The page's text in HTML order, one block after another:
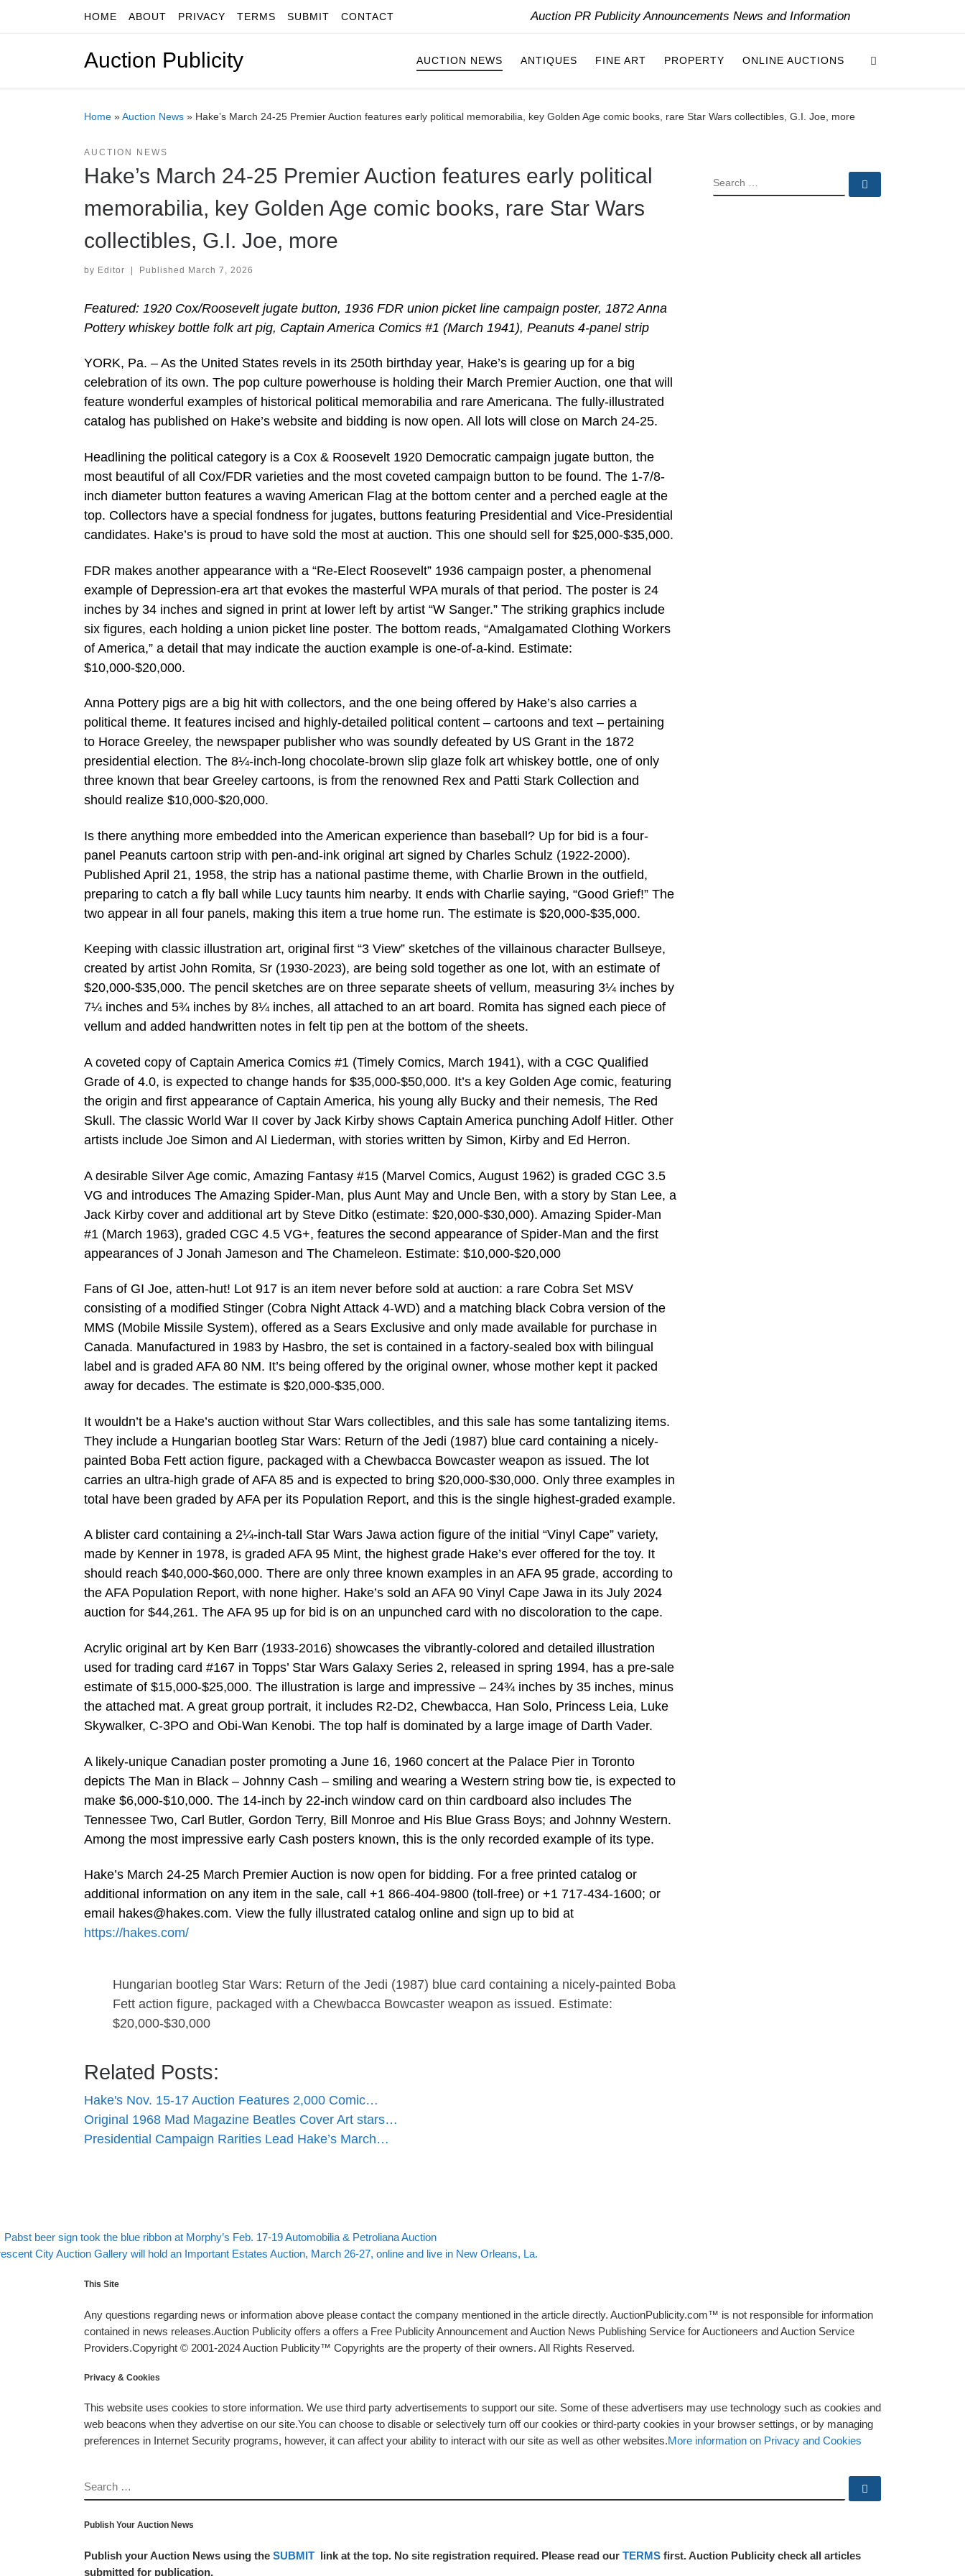
Skip to contentHOME ABOUT PRIVACY TERMS SUBMIT CONTACT Auction PR Publicity Announcements News and Information
Auction Publicity AUCTION NEWS ANTIQUES FINE ART PROPERTY ONLINE AUCTIONS
Home »Auction News » Hake’s March 24-25 Premier Auction features early political memorabilia, key Golden Age comic books, rare Star Wars collectibles, G.I. Joe, more
AUCTION NEWS
Hake’s March 24-25 Premier Auction features early political
memorabilia, key Golden Age comic books, rare Star Wars
collectibles, G.I. Joe, more
by Editor | Published March 7, 2026
Featured: 1920 Cox/Roosevelt jugate button, 1936 FDR union picket line campaign poster, 1872 Anna
Pottery whiskey bottle folk art pig, Captain America Comics #1 (March 1941), Peanuts 4-panel strip
YORK, Pa. – As the United States revels in its 250th birthday year, Hake’s is gearing up for a big
celebration of its own. The pop culture powerhouse is holding their March Premier Auction, one that will
feature wonderful examples of historical political memorabilia and rare Americana. The fully-illustrated
catalog has published on Hake’s website and bidding is now open. All lots will close on March 24-25.
Headlining the political category is a Cox & Roosevelt 1920 Democratic campaign jugate button, the
most beautiful of all Cox/FDR varieties and the most coveted campaign button to be found. The 1-7/8-
inch diameter button features a waving American Flag at the bottom center and a perched eagle at the
top. Collectors have a special fondness for jugates, buttons featuring Presidential and Vice-Presidential
candidates. Hake’s is proud to have sold the most at auction. This one should sell for $25,000-$35,000.
FDR makes another appearance with a “Re-Elect Roosevelt” 1936 campaign poster, a phenomenal
example of Depression-era art that evokes the masterful WPA murals of that period. The poster is 24
inches by 34 inches and signed in print at lower left by artist “W Sanger.” The striking graphics include
six figures, each holding a union picket line poster. The bottom reads, “Amalgamated Clothing Workers
of America,” a detail that may indicate the auction example is one-of-a-kind. Estimate:
$10,000-$20,000.
Anna Pottery pigs are a big hit with collectors, and the one being offered by Hake’s also carries a
political theme. It features incised and highly-detailed political content – cartoons and text – pertaining
to Horace Greeley, the newspaper publisher who was soundly defeated by US Grant in the 1872
presidential election. The 8¼-inch-long chocolate-brown slip glaze folk art whiskey bottle, one of only
three known that bear Greeley cartoons, is from the renowned Rex and Patti Stark Collection and
should realize $10,000-$20,000.
Is there anything more embedded into the American experience than baseball? Up for bid is a four-
panel Peanuts cartoon strip with pen-and-ink original art signed by Charles Schulz (1922-2000).
Published April 21, 1958, the strip has a national pastime theme, with Charlie Brown in the outfield,
preparing to catch a fly ball while Lucy taunts him nearby. It ends with Charlie saying, “Good Grief!” The
two appear in all four panels, making this item a true home run. The estimate is $20,000-$35,000.
Keeping with classic illustration art, original first “3 View” sketches of the villainous character Bullseye,
created by artist John Romita, Sr (1930-2023), are being sold together as one lot, with an estimate of
$20,000-$35,000. The pencil sketches are on three separate sheets of vellum, measuring 3¼ inches by
7¼ inches and 5¾ inches by 8¼ inches, all attached to an art board. Romita has signed each piece of
vellum and added handwritten notes in felt tip pen at the bottom of the sheets.
A coveted copy of Captain America Comics #1 (Timely Comics, March 1941), with a CGC Qualified
Grade of 4.0, is expected to change hands for $35,000-$50,000. It’s a key Golden Age comic, featuring
the origin and first appearance of Captain America, his young ally Bucky and their nemesis, The Red
Skull. The classic World War II cover by Jack Kirby shows Captain America punching Adolf Hitler. Other
artists include Joe Simon and Al Liederman, with stories written by Simon, Kirby and Ed Herron.
A desirable Silver Age comic, Amazing Fantasy #15 (Marvel Comics, August 1962) is graded CGC 3.5
VG and introduces The Amazing Spider-Man, plus Aunt May and Uncle Ben, with a story by Stan Lee, a
Jack Kirby cover and additional art by Steve Ditko (estimate: $20,000-$30,000). Amazing Spider-Man
#1 (March 1963), graded CGC 4.5 VG+, features the second appearance of Spider-Man and the first
appearances of J Jonah Jameson and The Chameleon. Estimate: $10,000-$20,000
Fans of GI Joe, atten-hut! Lot 917 is an item never before sold at auction: a rare Cobra Set MSV
consisting of a modified Stinger (Cobra Night Attack 4-WD) and a matching black Cobra version of the
MMS (Mobile Missile System), offered as a Sears Exclusive and only made available for purchase in
Canada. Manufactured in 1983 by Hasbro, the set is contained in a factory-sealed box with bilingual
label and is graded AFA 80 NM. It’s being offered by the original owner, whose mother kept it packed
away for decades. The estimate is $20,000-$35,000.
It wouldn’t be a Hake’s auction without Star Wars collectibles, and this sale has some tantalizing items.
They include a Hungarian bootleg Star Wars: Return of the Jedi (1987) blue card containing a nicely-
painted Boba Fett action figure, packaged with a Chewbacca Bowcaster weapon as issued. The lot
carries an ultra-high grade of AFA 85 and is expected to bring $20,000-$30,000. Only three examples in
total have been graded by AFA per its Population Report, and this is the single highest-graded example.
A blister card containing a 2¼-inch-tall Star Wars Jawa action figure of the initial “Vinyl Cape” variety,
made by Kenner in 1978, is graded AFA 95 Mint, the highest grade Hake’s ever offered for the toy. It
should reach $40,000-$60,000. There are only three known examples in an AFA 95 grade, according to
the AFA Population Report, with none higher. Hake’s sold an AFA 90 Vinyl Cape Jawa in its July 2024
auction for $44,261. The AFA 95 up for bid is on an unpunched card with no discoloration to the cape.
Acrylic original art by Ken Barr (1933-2016) showcases the vibrantly-colored and detailed illustration
used for trading card #167 in Topps’ Star Wars Galaxy Series 2, released in spring 1994, has a pre-sale
estimate of $15,000-$25,000. The illustration is large and impressive – 24¾ inches by 35 inches, minus
the attached mat. A great group portrait, it includes R2-D2, Chewbacca, Han Solo, Princess Leia, Luke
Skywalker, C-3PO and Obi-Wan Kenobi. The top half is dominated by a large image of Darth Vader.
A likely-unique Canadian poster promoting a June 16, 1960 concert at the Palace Pier in Toronto
depicts The Man in Black – Johnny Cash – smiling and wearing a Western string bow tie, is expected to
make $6,000-$10,000. The 14-inch by 22-inch window card on thin cardboard also includes The
Tennessee Two, Carl Butler, Gordon Terry, Bill Monroe and His Blue Grass Boys; and Johnny Western.
Among the most impressive early Cash posters known, this is the only recorded example of its type.
Hake’s March 24-25 March Premier Auction is now open for bidding. For a free printed catalog or
additional information on any item in the sale, call +1 866-404-9800 (toll-free) or +1 717-434-1600; or
email hakes@hakes.com. View the fully illustrated catalog online and sign up to bid at
https://hakes.com/
Hungarian bootleg Star Wars: Return of the Jedi (1987) blue card containing a nicely-painted Boba
Fett action figure, packaged with a Chewbacca Bowcaster weapon as issued. Estimate:
$20,000-$30,000
Related Posts:
Hake's Nov. 15-17 Auction Features 2,000 Comic…
Original 1968 Mad Magazine Beatles Cover Art stars…
Presidential Campaign Rarities Lead Hake’s March…
SEARCH
Post navigation
post
Pabst beer sign took the blue ribbon at Morphy’s Feb. 17-19 Automobilia & Petroliana Auction
postCity Auction Gallery will hold an Important Estates Auction, March 26-27, online and live in New Orleans, La.
This Site
Any questions regarding news or information above please contact the company mentioned in the article directly. AuctionPublicity.com™ is not responsible for information
contained in news releases.Auction Publicity offers a offers a Free Publicity Announcement and Auction News Publishing Service for Auctioneers and Auction Service
Providers.Copyright © 2001-2024 Auction Publicity™ Copyrights are the property of their owners. All Rights Reserved.
Privacy & Cookies
This website uses cookies to store information. We use third party advertisements to support our site. Some of these advertisers may use technology such as cookies and
web beacons when they advertise on our site.You can choose to disable or selectively turn off our cookies or third-party cookies in your browser settings, or by managing
preferences in Internet Security programs, however, it can affect your ability to interact with our site as well as other websites.More information on Privacy and Cookies
SEARCH
Publish Your Auction News
Publish your Auction News using the SUBMIT link at the top. No site registration required. Please read our TERMS first. Auction Publicity check all articles
submitted for publication.